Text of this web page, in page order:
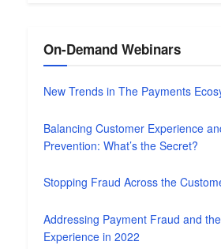
On-Demand Webinars
New Trends in The Payments
Balancing Customer Experience
Prevention: What’s the Secret?
Stopping Fraud Across the
Addressing Payment Fraud and
Experience in 2022